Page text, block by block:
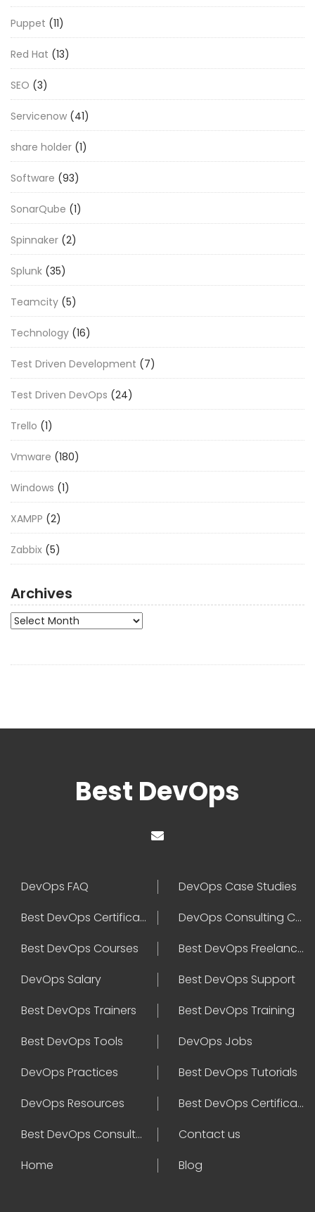
Puppet (11)
Red Hat (13)
SEO (3)
Servicenow (41)
share holder (1)
Software (93)
SonarQube (1)
Spinnaker (2)
Splunk (35)
Teamcity (5)
Technology (16)
Test Driven Development (7)
Test Driven DevOps (24)
Trello (1)
Vmware (180)
Windows (1)
XAMPP (2)
Zabbix (5)
Archives
Archives
Best DevOps
DevOps FAQ
DevOps Case Studies
Best DevOps Certification
DevOps Consulting Companies
Best DevOps Courses
Best DevOps Freelancers
DevOps Salary
Best DevOps Support
Best DevOps Trainers
Best DevOps Training
Best DevOps Tools
DevOps Jobs
DevOps Practices
Best DevOps Tutorials
DevOps Resources
Best DevOps Certifications
Best DevOps Consultant
Contact us
Home
Blog